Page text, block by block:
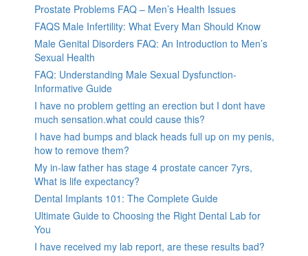
Prostate Problems FAQ – Men’s Health Issues
FAQS Male Infertility: What Every Man Should Know
Male Genital Disorders FAQ: An Introduction to Men’s
Sexual Health
FAQ: Understanding Male Sexual Dysfunction-
Informative Guide
I have no problem getting an erection but I dont have
much sensation.what could cause this?
I have had bumps and black heads full up on my penis,
how to remove them?
My in-law father has stage 4 prostate cancer 7yrs,
What is life expectancy?
Dental Implants 101: The Complete Guide
Ultimate Guide to Choosing the Right Dental Lab for
You
I have received my lab report, are these results bad?